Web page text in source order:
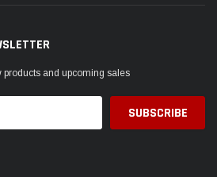
products and upcoming sales